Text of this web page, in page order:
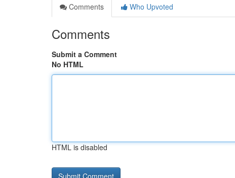
Comments
Who Upvoted
Comments
Submit a Comment
No HTML
HTML is disabled